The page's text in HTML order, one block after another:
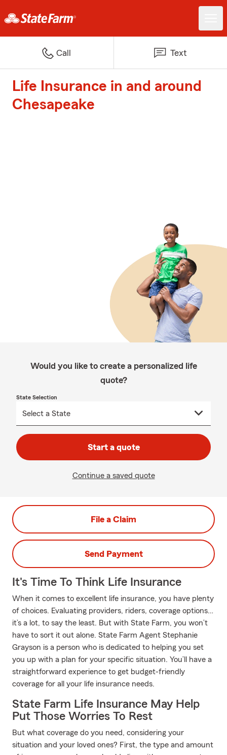
Call Text
Life Insurance in and around
Chesapeake
Would you like to create a personalized life
quote?
State Selection
Start a quote
Continue a saved quote
File a Claim
Send Payment
It's Time To Think Life Insurance
When it comes to excellent life insurance, you have plenty
of choices. Evaluating providers, riders, coverage options…
it’s a lot, to say the least. But with State Farm, you won’t
have to sort it out alone. State Farm Agent Stephanie
Grayson is a person who is dedicated to helping you set
you up with a plan for your specific situation. You’ll have a
straightforward experience to get budget-friendly
coverage for all your life insurance needs.
State Farm Life Insurance May Help
Put Those Worries To Rest
But what coverage do you need, considering your
situation and your loved ones? First, the type and amount